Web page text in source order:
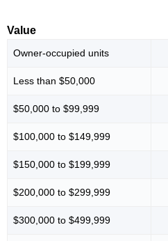
Value
Owner-occupied units
Less than $50,000
$50,000 to $99,999
$100,000 to $149,999
$150,000 to $199,999
$200,000 to $299,999
$300,000 to $499,999